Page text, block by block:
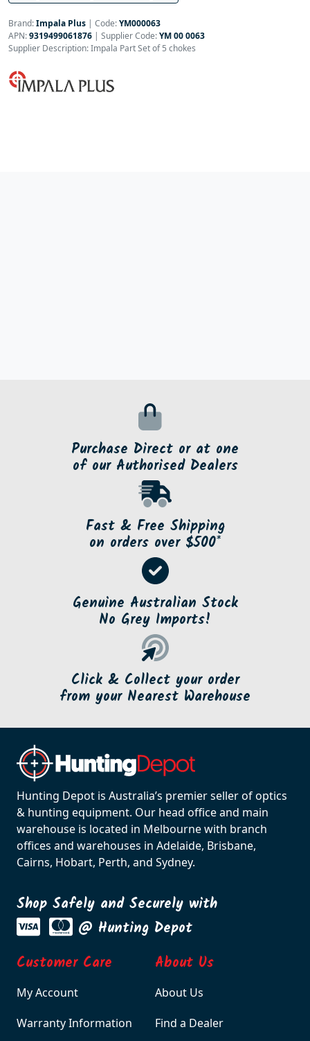
Brand:Impala Plus | Code:YM000063
APN:9319499061876 | Supplier Code:YM 00 0063
Supplier Description: Impala Part Set of 5 chokes
Purchase Direct or at one
of our Authorised Dealers
Fast & Free Shipping
on orders over $500*
Genuine Australian Stock
No Grey Imports!
Click & Collect your order
from your Nearest Warehouse
Hunting Depot is Australia’s premier seller of optics
& hunting equipment. Our head office and main
warehouse is located in Melbourne with branch
offices and warehouses in Adelaide, Brisbane,
Cairns, Hobart, Perth, and Sydney.
Shop Safely and Securely with
@ Hunting Depot
Customer Care
My Account
Warranty Information
About Us
About Us
Find a Dealer